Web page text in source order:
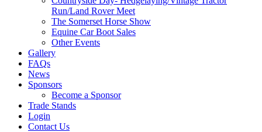
Run/Land Rover Meet
The Somerset Horse Show
Equine Car Boot Sales
Other Events
Gallery
FAQs
News
Sponsors
Become a Sponsor
Trade Stands
Login
Contact Us